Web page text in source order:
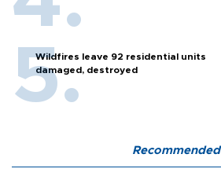
Wildfires leave 92 residential units
damaged, destroyed
Recommended